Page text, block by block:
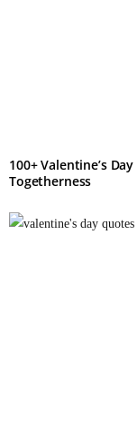
100+ Valentine’s
Togetherness